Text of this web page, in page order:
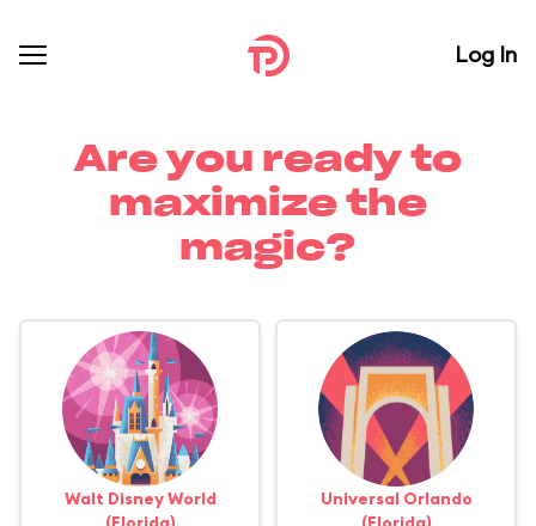
Log In
Are you ready to
maximize the
magic?
Walt Disney World
Universal Orlando